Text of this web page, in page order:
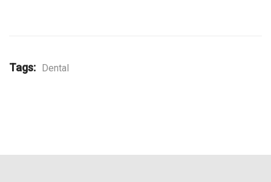
Tags: Dental